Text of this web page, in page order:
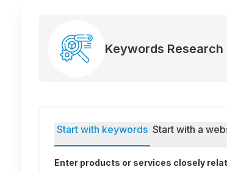
Keywords Research
Start with keywords Start with a
Enter products or services closely